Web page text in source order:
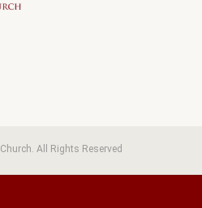
All Rights Reserved